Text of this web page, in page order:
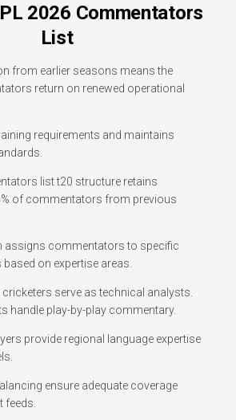
2026 Commentators
List
from earlier seasons means the
return on renewed operational
requirements and maintains
list t20 structure retains
of commentators from previous
assigns commentators to specific
on expertise areas.
serve as technical analysts.
handle play-by-play commentary.
provide regional language expertise
ensure adequate coverage